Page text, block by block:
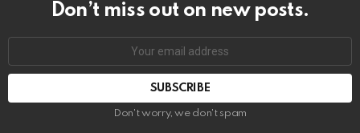
Don’t miss out on new posts.
SUBSCRIBE
Don't worry, we don't spam